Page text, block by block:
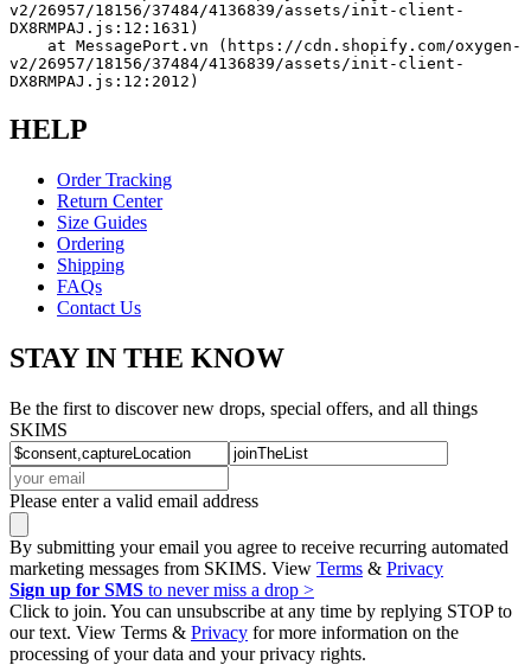
v2/26957/18156/37484/4136839/assets/init-client-
DX8RMPAJ.js:12:1631)
v2/26957/18156/37484/4136839/assets/init-client-
DX8RMPAJ.js:12:2012)
HELP
Order Tracking
Return Center
Size Guides
Ordering
Shipping
FAQs
Contact Us
STAY IN THE KNOW
Be the first to discover new drops, special offers, and all things
SKIMS
Please enter a valid email address
By submitting your email you agree to receive recurring automated
marketing messages from SKIMS. View Terms & Privacy
Sign up for SMS to never miss a drop >
Click to join. You can unsubscribe at any time by replying STOP to
our text. View Terms & Privacy for more information on the
processing of your data and your privacy rights.